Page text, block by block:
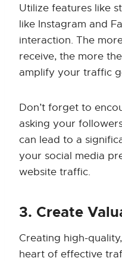
Utilize features like
like Instagram and
interaction. The
receive, the more
amplify your traffic
Don’t forget to
asking your
can lead to a
your social media
website traffic.
3. Create
Creating high-
heart of effective